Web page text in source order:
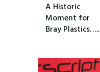
A Historic
Moment for
Bray Plastics…..